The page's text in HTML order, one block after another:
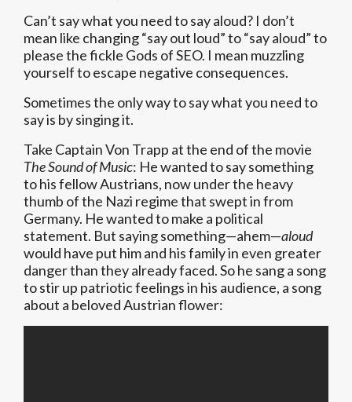
Can’t say what you need to say aloud? I don’t
mean like changing “say out loud” to “say aloud” to
please the fickle Gods of SEO. I mean muzzling
yourself to escape negative consequences.
Sometimes the only way to say what you need to
say is by singing it.
Take Captain Von Trapp at the end of the movie
The Sound of Music: He wanted to say something
to his fellow Austrians, now under the heavy
thumb of the Nazi regime that swept in from
Germany. He wanted to make a political
statement. But saying something—ahem—aloud
would have put him and his family in even greater
danger than they already faced. So he sang a song
to stir up patriotic feelings in his audience, a song
about a beloved Austrian flower: